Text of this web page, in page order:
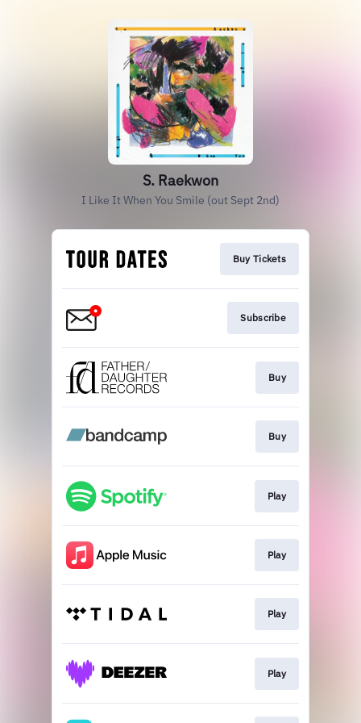
S. Raekwon
I Like It When You Smile (out Sept 2nd)
Buy Tickets
Subscribe
Buy
Buy
Play
Play
Play
Play